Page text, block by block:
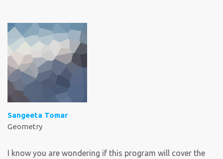
Sangeeta Tomar
Geometry
I know you are wondering if this program will cover the